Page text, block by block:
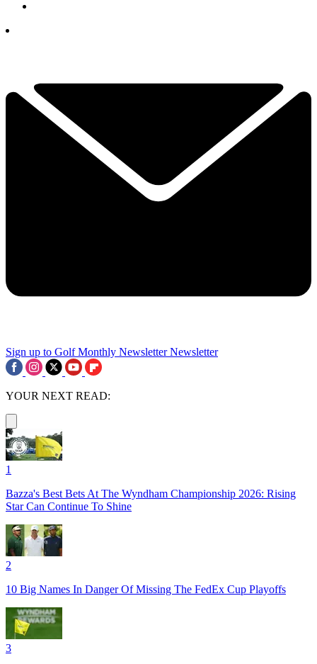
Sign up to Golf Monthly Newsletter Newsletter
YOUR NEXT READ:
1
Bazza's Best Bets At The Wyndham Championship 2026: Rising
Star Can Continue To Shine
2
10 Big Names In Danger Of Missing The FedEx Cup Playoffs
3